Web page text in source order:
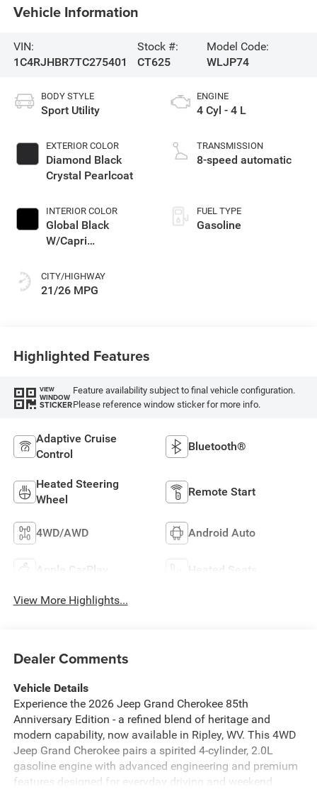
Vehicle Information
VIN:
1C4RJHBR7TC275401
Stock #:
CT625
Model Code:
WLJP74
BODY STYLE
Sport Utility
EXTERIOR COLOR
Diamond Black
Crystal Pearlcoat
INTERIOR COLOR
Global Black
W/Capri
Or 85Th Edi
CITY/HIGHWAY
21/26 MPG
ENGINE
4 Cyl - 4 L
TRANSMISSION
8-speed automatic
FUEL TYPE
Gasoline
Highlighted Features
VIEW
WINDOW
STICKER
Feature availability subject to final vehicle configuration.
Please reference window sticker for more info.
Adaptive Cruise
Control
Bluetooth®
Heated Steering
Wheel
Remote Start
4WD/AWD Android Auto
Apple CarPlay Heated Seats
View More Highlights...
Dealer Comments
Vehicle Details
Experience the 2026 Jeep Grand Cherokee 85th
Anniversary Edition - a refined blend of heritage and
modern capability, now available in Ripley, WV. This 4WD
Jeep Grand Cherokee pairs a spirited 4-cylinder, 2.0L
gasoline engine with advanced engineering and premium
features designed for everyday driving and weekend